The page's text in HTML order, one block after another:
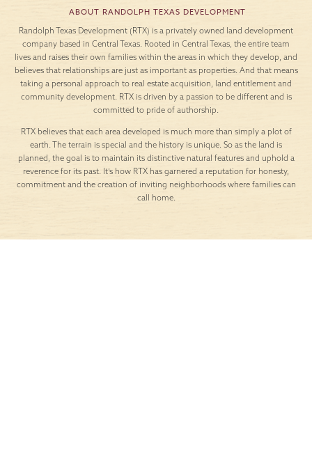
ABOUT RANDOLPH TEXAS DEVELOPMENT
Randolph Texas Development (RTX) is a privately owned land development
company based in Central Texas. Rooted in Central Texas, the entire team
lives and raises their own families within the areas in which they develop, and
believes that relationships are just as important as properties. And that means
taking a personal approach to real estate acquisition, land entitlement and
community development. RTX is driven by a passion to be different and is
committed to pride of authorship.
RTX believes that each area developed is much more than simply a plot of
earth. The terrain is special and the history is unique. So as the land is
planned, the goal is to maintain its distinctive natural features and uphold a
reverence for its past. It’s how RTX has garnered a reputation for honesty,
commitment and the creation of inviting neighborhoods where families can
call home.